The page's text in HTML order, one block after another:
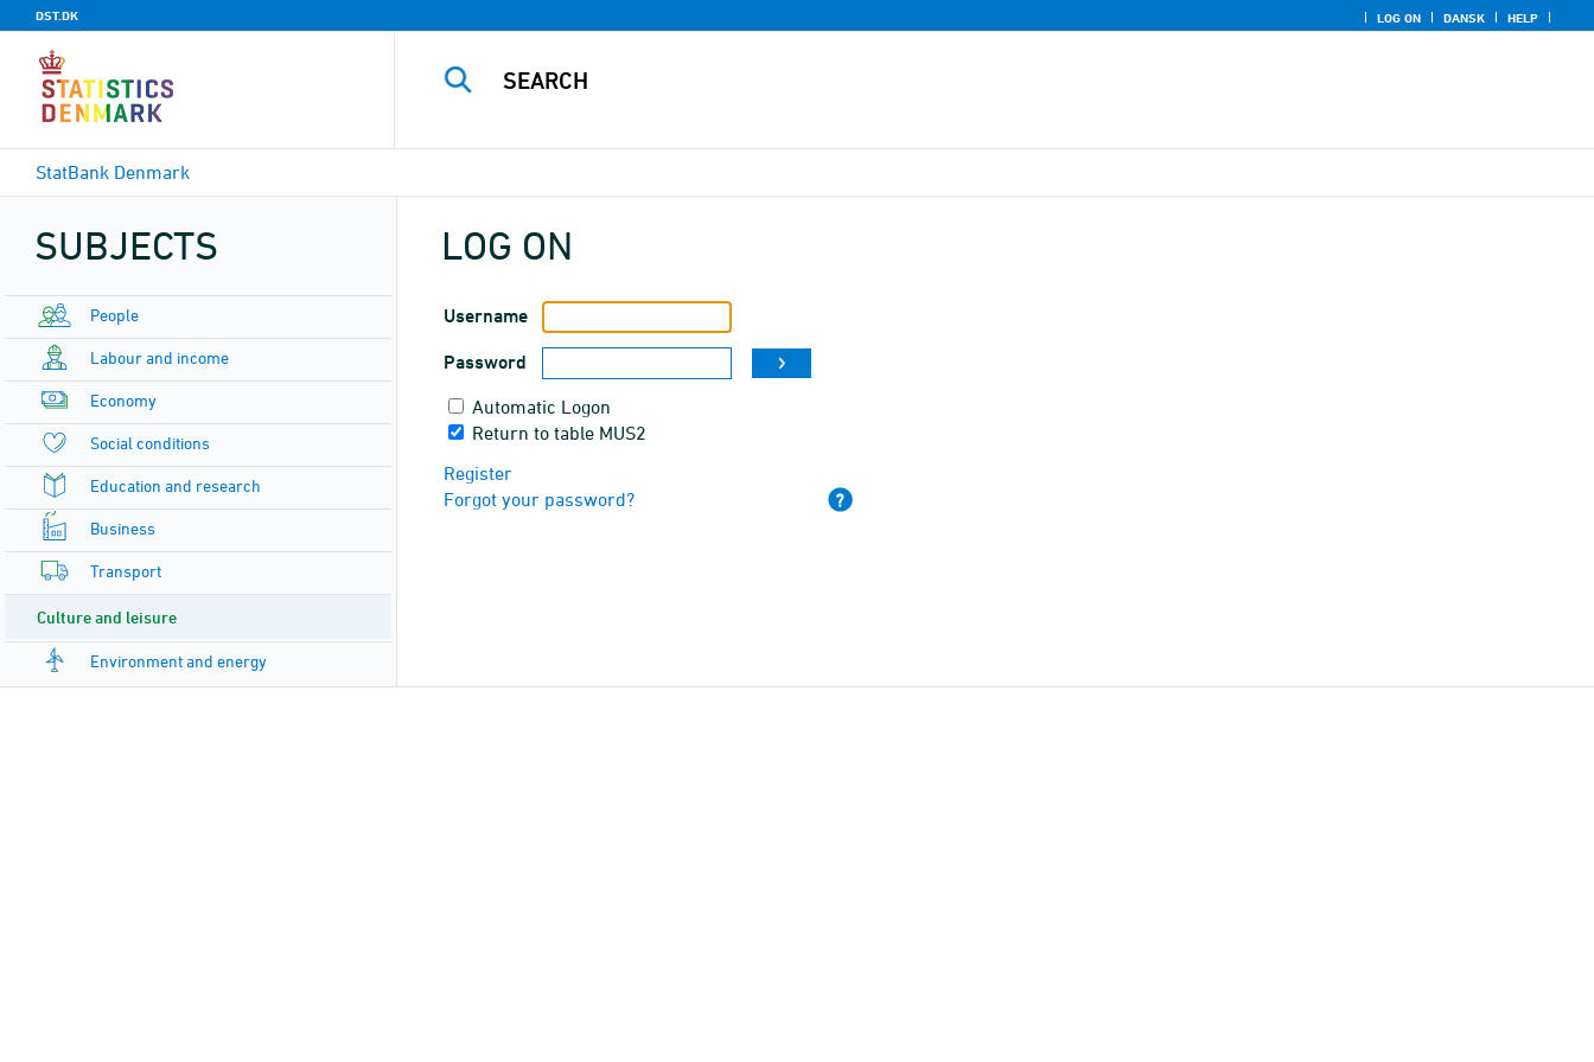
DST.DK LOG ON DANSK HELP
StatBank Denmark
SUBJECTS
People
Labour and income
Economy
Social conditions
Education and research
Business
Transport
Culture and leisure
Environment and energy
LOG ON
Username
Password
Automatic Logon
Return to table MUS2
Register
Forgot your password?